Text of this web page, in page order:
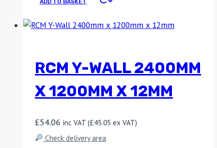
ADD TO BASKET
RCM Y-WALL 2400MM
X 1200MM X 12MM
£54.06 inc VAT (£45.05 ex VAT)
Check delivery area